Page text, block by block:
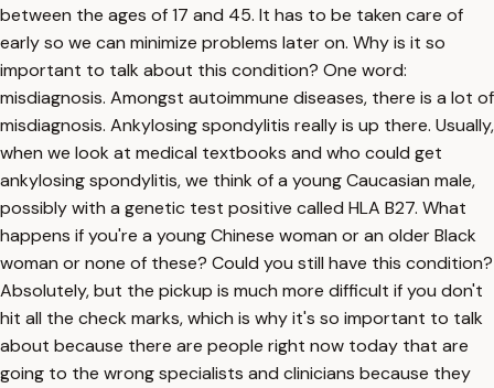
between the ages of 17 and 45. It has to be taken care of
early so we can minimize problems later on. Why is it so
important to talk about this condition? One word:
misdiagnosis. Amongst autoimmune diseases, there is a lot of
misdiagnosis. Ankylosing spondylitis really is up there. Usually,
when we look at medical textbooks and who could get
ankylosing spondylitis, we think of a young Caucasian male,
possibly with a genetic test positive called HLA B27. What
happens if you're a young Chinese woman or an older Black
woman or none of these? Could you still have this condition?
Absolutely, but the pickup is much more difficult if you don't
hit all the check marks, which is why it's so important to talk
about because there are people right now today that are
going to the wrong specialists and clinicians because they